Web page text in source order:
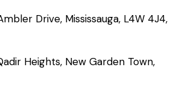
Drive, Mississauga, L4W 4J4,
Heights, New Garden Town,